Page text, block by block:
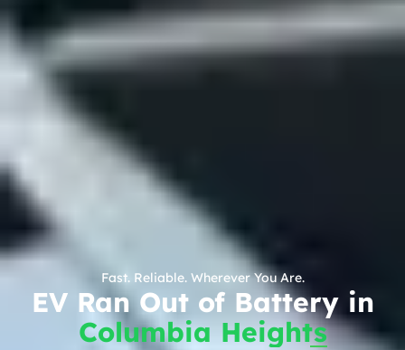
Fast. Reliable. Wherever You Are.
EV Ran Out of Battery in
Columbia Heights